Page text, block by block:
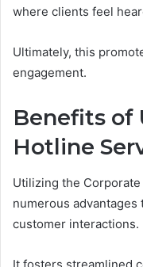
where clients feel
Ultimately, this
engagement.
Benefits of
Hotline
Utilizing the
numerous
customer interactions.